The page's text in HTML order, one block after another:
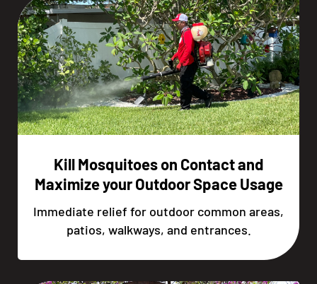
Kill Mosquitoes on Contact and
Maximize your Outdoor Space Usage
Immediate relief for outdoor common areas,
patios, walkways, and entrances.